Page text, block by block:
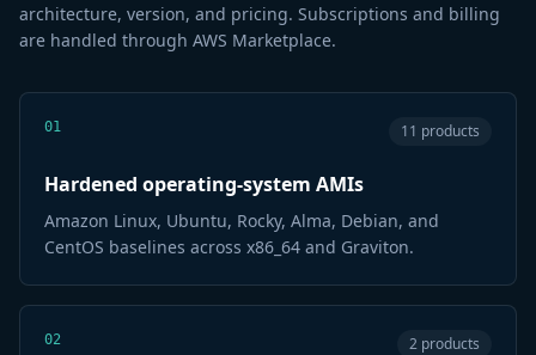
architecture, version, and pricing. Subscriptions and billing
are handled through AWS Marketplace.
01 11 products
Hardened operating-system AMIs
Amazon Linux, Ubuntu, Rocky, Alma, Debian, and
CentOS baselines across x86_64 and Graviton.
02 2 products